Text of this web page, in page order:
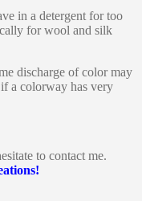
in a detergent for too
for wool and silk
discharge of color may
a colorway has very
to contact me.